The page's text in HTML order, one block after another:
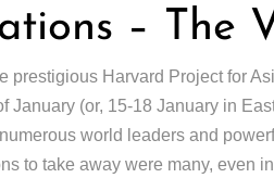
– The
prestigious Harvard Project for
January (or, 15-18 January in
world leaders and
to take away were many, even